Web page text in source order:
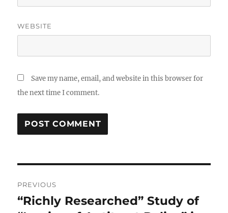
WEBSITE
Save my name, email, and website in this browser for
the next time I comment.
navigation
PREVIOUS
Previous
“Richly Researched” Study of